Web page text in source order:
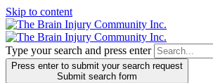
Skip to content
Type your search and press enter
Press enter to submit your search request
Submit search form